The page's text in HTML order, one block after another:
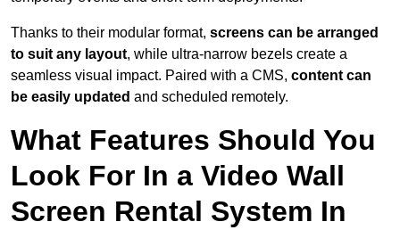
Thanks to their modular format, screens can be arranged
to suit any layout, while ultra-narrow bezels create a
seamless visual impact. Paired with a CMS, content can
be easily updated and scheduled remotely.
What Features Should You
Look For In a Video Wall
Screen Rental System In